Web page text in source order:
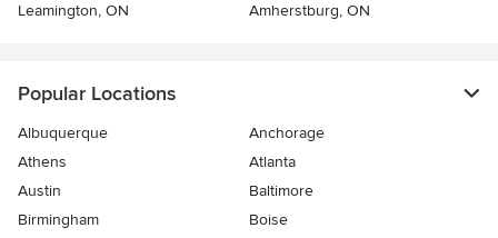
Leamington, ON Amherstburg, ON
Popular Locations
Albuquerque
Anchorage
Athens
Atlanta
Austin
Baltimore
Birmingham
Boise